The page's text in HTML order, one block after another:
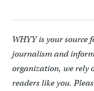
WHYY is your source
journalism and
organization, we rely
readers like you.